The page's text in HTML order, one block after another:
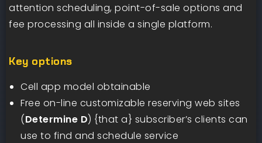
attention scheduling, point-of-sale options and
fee processing all inside a single platform.
Key options
Cell app model obtainable
Free on-line customizable reserving web sites
(Determine D) {that a} subscriber’s clients can
use to find and schedule service